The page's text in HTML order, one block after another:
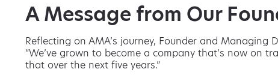
A Message from Our
Reflecting on AMA’s journey, Founder and Managing
“We’ve grown to become a company that’s now on
that over the next five years.”